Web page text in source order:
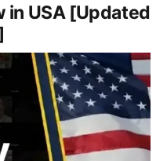
in USA [Updated